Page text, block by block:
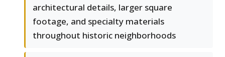
architectural details, larger square
footage, and specialty materials
throughout historic neighborhoods